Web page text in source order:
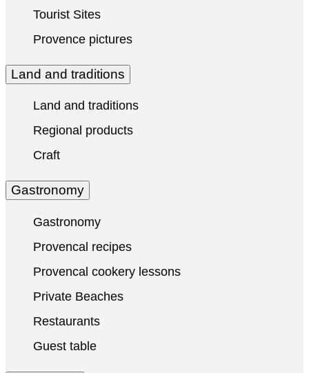
Tourist Sites
Provence pictures
Land and traditions
Land and traditions
Regional products
Craft
Gastronomy
Gastronomy
Provencal recipes
Provencal cookery lessons
Private Beaches
Restaurants
Guest table